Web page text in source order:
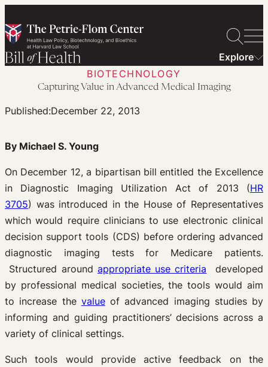
to
content
Explore
BIOTECHNOLOGY
Capturing Value in Advanced Medical Imaging
Published:December 22, 2013
By Michael S. Young
On December 12, a bipartisan bill entitled the Excellence
in Diagnostic Imaging Utilization Act of 2013 (HR
3705) was introduced in the House of Representatives
which would require clinicians to use electronic clinical
decision support tools (CDS) before ordering advanced
diagnostic imaging tests for Medicare patients.
Structured around appropriate use criteria developed
by professional medical societies, the tools would aim
to increase the valueof advanced imaging studies by
informing and guiding practitioners’ decisions across a
variety of clinical settings.
Such tools would provide active feedback on the